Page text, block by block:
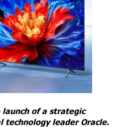
launch of a strategic
technology leader Oracle.